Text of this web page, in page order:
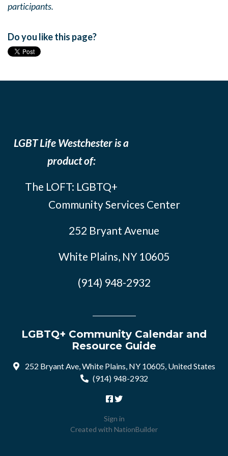
participants.
Do you like this page?
LGBT Life Westchester is a
product of:
The LOFT: LGBTQ+
Community Services Center
252 Bryant Avenue
White Plains, NY 10605
(914) 948-2932
LGBTQ+ Community Calendar and
Resource Guide
252 Bryant Ave, White Plains, NY 10605, United States
(914) 948-2932
Sign in
Created with NationBuilder